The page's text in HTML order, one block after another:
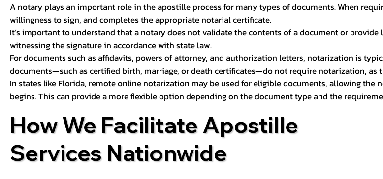
A notary plays an important role in the apostille process for many types of documents. When
willingness to sign, and completes the appropriate notarial certificate.
It’s important to understand that a notary does not validate the contents of a document or
witnessing the signature in accordance with state law.
For documents such as affidavits, powers of attorney, and authorization letters, notarization is
documents—such as certified birth, marriage, or death certificates—do not require notarization, as
In states like Florida, remote online notarization may be used for eligible documents, allowing
begins. This can provide a more flexible option depending on the document type and the
How We Facilitate Apostille
Services Nationwide